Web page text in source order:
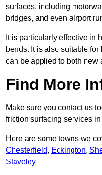
surfaces, including
bridges, and even airport
It is particularly effective in
bends. It is also suitable
can be applied to both new
Find More
Make sure you contact us
friction surfacing services
Here are some towns we
Chesterfield, Eckington,
Staveley